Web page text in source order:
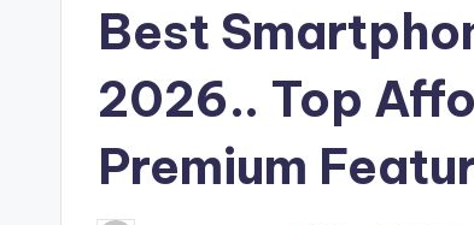
Best
2026.. Top
Premium